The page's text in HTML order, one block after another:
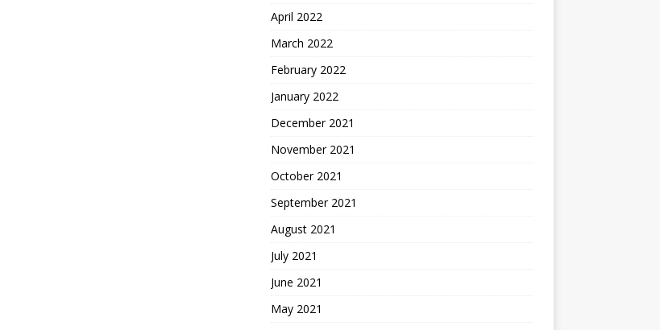
April 2022
March 2022
February 2022
January 2022
December 2021
November 2021
October 2021
September 2021
August 2021
July 2021
June 2021
May 2021